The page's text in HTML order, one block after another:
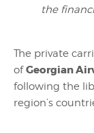
the
The private
ofGeorgian
following the
region’s